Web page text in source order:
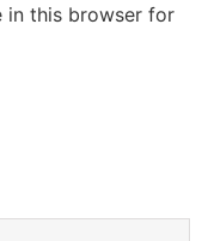
in this browser for